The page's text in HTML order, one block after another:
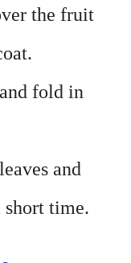
the fruit
fold in
and
time.